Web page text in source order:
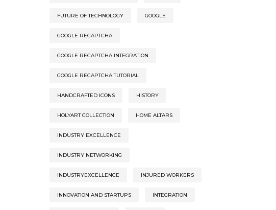
FUTURE OF TECHNOLOGY GOOGLE
GOOGLE RECAPTCHA
GOOGLE RECAPTCHA INTEGRATION
GOOGLE RECAPTCHA TUTORIAL
HANDCRAFTED ICONS HISTORY
HOLYART COLLECTION HOME ALTARS
INDUSTRY EXCELLENCE
INDUSTRY NETWORKING
INDUSTRYEXCELLENCE INJURED WORKERS
INNOVATION AND STARTUPS INTEGRATION